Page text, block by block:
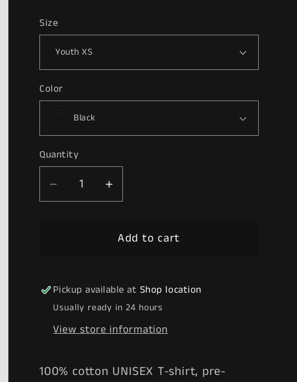
Size
Color
Quantity
Decrease
quantity
Increase
quantity
Twice
Add to cart
Pickup available at Shop location
Usually ready in 24 hours
View store information
100% cotton UNISEX T-shirt, pre-